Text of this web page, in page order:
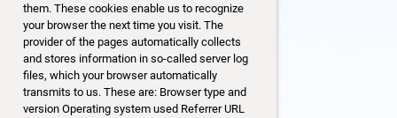
them. These cookies enable us to recognize
your browser the next time you visit. The
provider of the pages automatically collects
and stores information in so-called server log
files, which your browser automatically
transmits to us. These are: Browser type and
version Operating system used Referrer URL